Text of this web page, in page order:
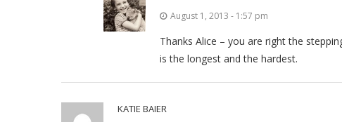
August 1, 2013 - 1:57 pm
Thanks Alice – you are right the
is the longest and the hardest.
KATIE BAIER